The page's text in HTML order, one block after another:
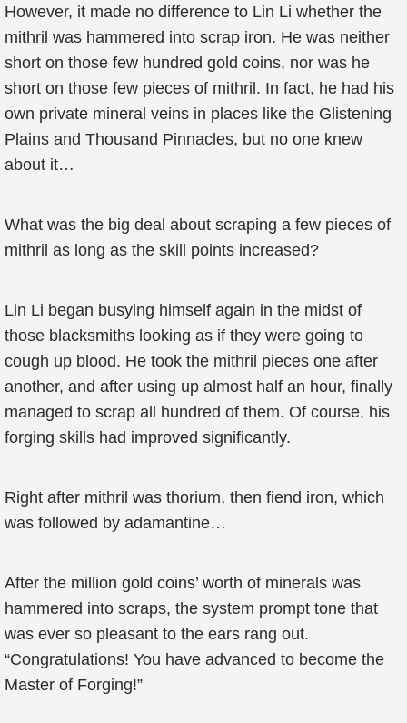
However, it made no difference to Lin Li whether the
mithril was hammered into scrap iron. He was neither
short on those few hundred gold coins, nor was he
short on those few pieces of mithril. In fact, he had his
own private mineral veins in places like the Glistening
Plains and Thousand Pinnacles, but no one knew
about it…
What was the big deal about scraping a few pieces of
mithril as long as the skill points increased?
Lin Li began busying himself again in the midst of
those blacksmiths looking as if they were going to
cough up blood. He took the mithril pieces one after
another, and after using up almost half an hour, finally
managed to scrap all hundred of them. Of course, his
forging skills had improved significantly.
Right after mithril was thorium, then fiend iron, which
was followed by adamantine…
After the million gold coins’ worth of minerals was
hammered into scraps, the system prompt tone that
was ever so pleasant to the ears rang out.
“Congratulations! You have advanced to become the
Master of Forging!”